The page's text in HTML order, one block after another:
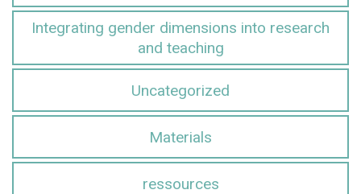
Integrating gender dimensions into research
and teaching
Uncategorized
Materials
ressources